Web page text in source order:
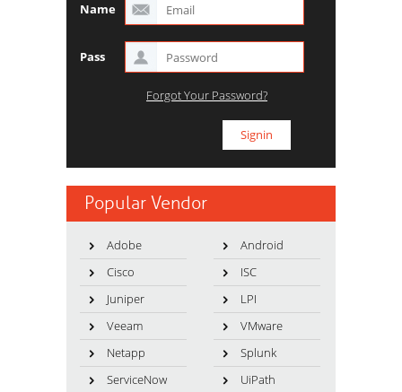
Name
Pass
Forgot Your Password?
Popular Vendor
Adobe
Android
Cisco
ISC
Juniper
LPI
Veeam
VMware
Netapp
Splunk
ServiceNow
UiPath